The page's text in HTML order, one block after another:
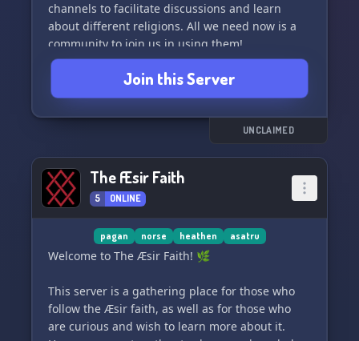
channels to facilitate discussions and learn
about different religions. All we need now is a
community to join us in using them!
Join us in The Heathen’s Hall and be a part of
our growing community. We can't wait to see
you there! 🌾
Join this Server
UNCLAIMED
The Æsir Faith
5 ONLINE
pagan norse heathen asatru
Welcome to The Æsir Faith! 🌿
This server is a gathering place for those who
follow the Æsir faith, as well as for those who
are curious and wish to learn more about it.